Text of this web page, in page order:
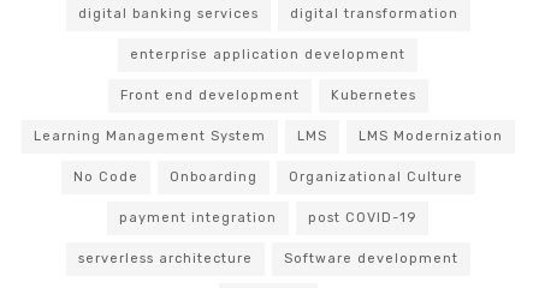
digital banking services digital transformation
enterprise application development
Front end development Kubernetes
Learning Management System LMS LMS Modernization
No Code Onboarding Organizational Culture
payment integration post COVID-19
serverless architecture Software development